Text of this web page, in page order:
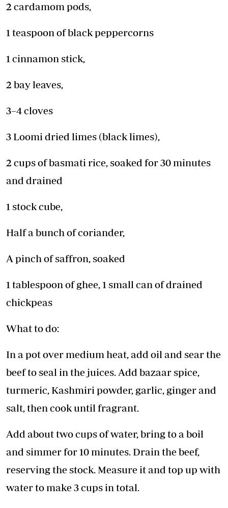
2 cardamom pods,
1 teaspoon of black peppercorns
1 cinnamon stick,
2 bay leaves,
3–4 cloves
3 Loomi dried limes (black limes),
2 cups of basmati rice, soaked for 30 minutes
and drained
1 stock cube,
Half a bunch of coriander,
A pinch of saffron, soaked
1 tablespoon of ghee, 1 small can of drained
chickpeas
What to do:
In a pot over medium heat, add oil and sear the
beef to seal in the juices. Add bazaar spice,
turmeric, Kashmiri powder, garlic, ginger and
salt, then cook until fragrant.
Add about two cups of water, bring to a boil
and simmer for 10 minutes. Drain the beef,
reserving the stock. Measure it and top up with
water to make 3 cups in total.